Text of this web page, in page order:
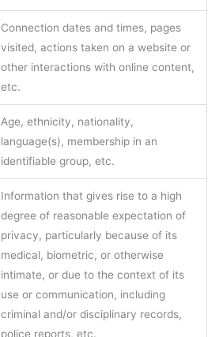
Connection dates and times, pages
visited, actions taken on a website or
other interactions with online content,
etc.
Age, ethnicity, nationality,
language(s), membership in an
identifiable group, etc.
Information that gives rise to a high
degree of reasonable expectation of
privacy, particularly because of its
medical, biometric, or otherwise
intimate, or due to the context of its
use or communication, including
criminal and/or disciplinary records,
police reports, etc.